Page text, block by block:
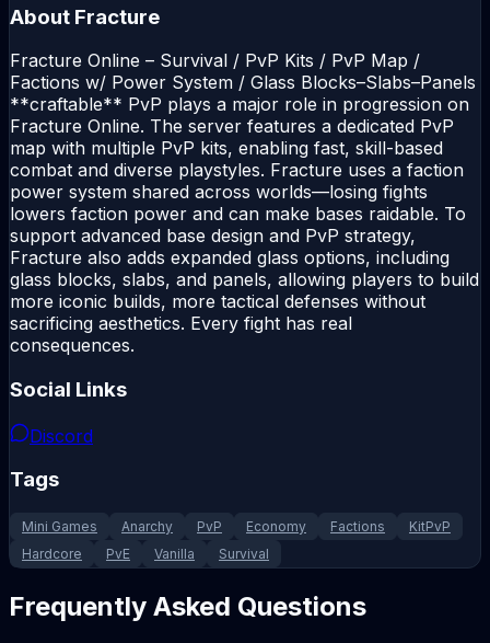
About Fracture
Fracture Online – Survival / PvP Kits / PvP Map /
Factions w/ Power System / Glass Blocks–Slabs–Panels
**craftable** PvP plays a major role in progression on
Fracture Online. The server features a dedicated PvP
map with multiple PvP kits, enabling fast, skill-based
combat and diverse playstyles. Fracture uses a faction
power system shared across worlds—losing fights
lowers faction power and can make bases raidable. To
support advanced base design and PvP strategy,
Fracture also adds expanded glass options, including
glass blocks, slabs, and panels, allowing players to build
more iconic builds, more tactical defenses without
sacrificing aesthetics. Every fight has real
consequences.
Social Links
Discord
Tags
Mini Games Anarchy PvP Economy Factions
KitPvP
Hardcore
PvE Vanilla Survival
Frequently Asked Questions